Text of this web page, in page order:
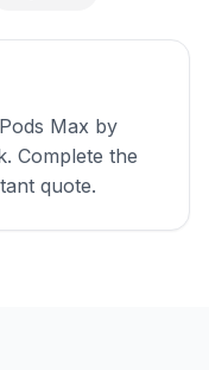
Max by
Complete the
quote.